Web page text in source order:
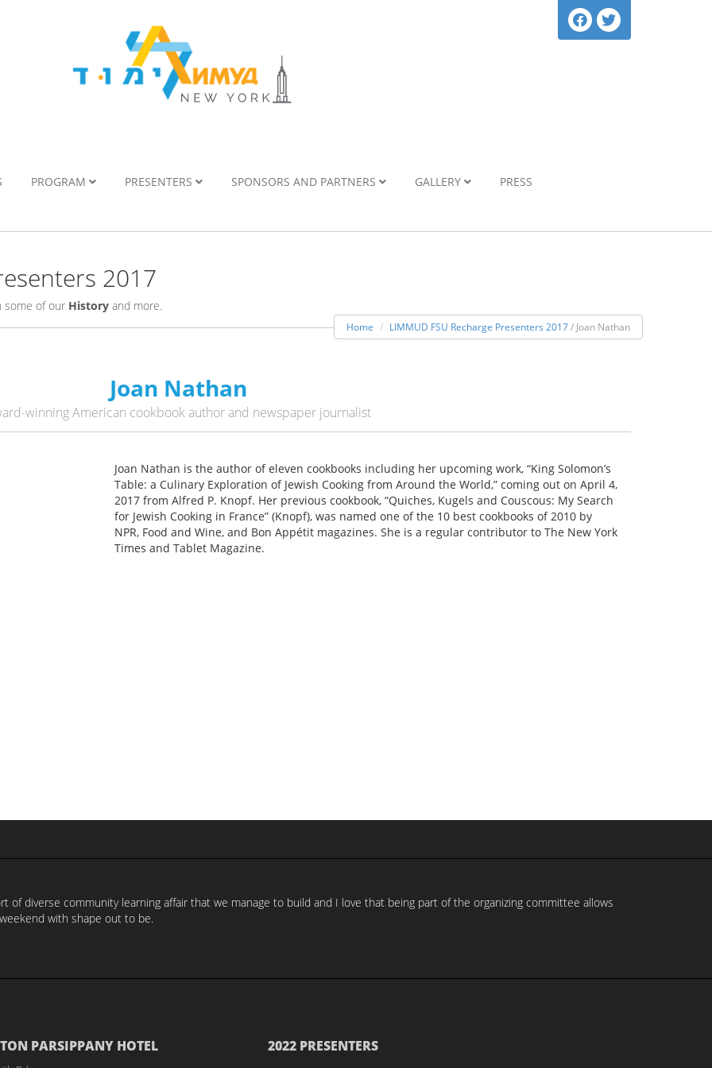
PROGRAM PRESENTERS SPONSORS AND PARTNERS GALLERY PRESS
2017
some of our History and more.
Home LIMMUD FSU Recharge Presenters 2017/ Joan Nathan
Joan Nathan
winning American cookbook author and newspaper journalist
Joan Nathan is the author of eleven cookbooks including her upcoming work, “King Solomon’s
Table: a Culinary Exploration of Jewish Cooking from Around the World,” coming out on April 4,
2017 from Alfred P. Knopf. Her previous cookbook, “Quiches, Kugels and Couscous: My Search
for Jewish Cooking in France” (Knopf), was named one of the 10 best cookbooks of 2010 by
NPR, Food and Wine, and Bon Appétit magazines. She is a regular contributor to The New York
Times and Tablet Magazine.
of diverse community learning affair that we manage to build and I love that being part of the organizing committee allows
with shape out to be.
PARSIPPANY HOTEL 2022 PRESENTERS